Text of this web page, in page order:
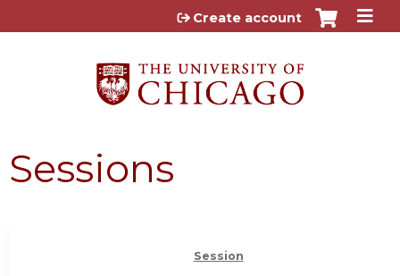
Jump to content
Create account
Sessions
Session